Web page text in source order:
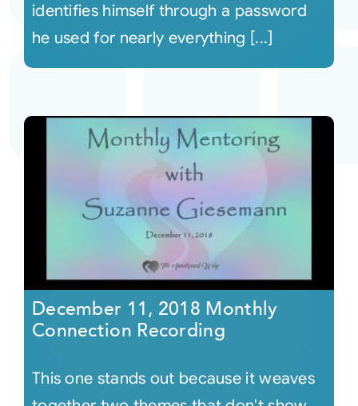
identifies himself through a password
he used for nearly everything [...]
December 11, 2018 Monthly
Connection Recording
This one stands out because it weaves